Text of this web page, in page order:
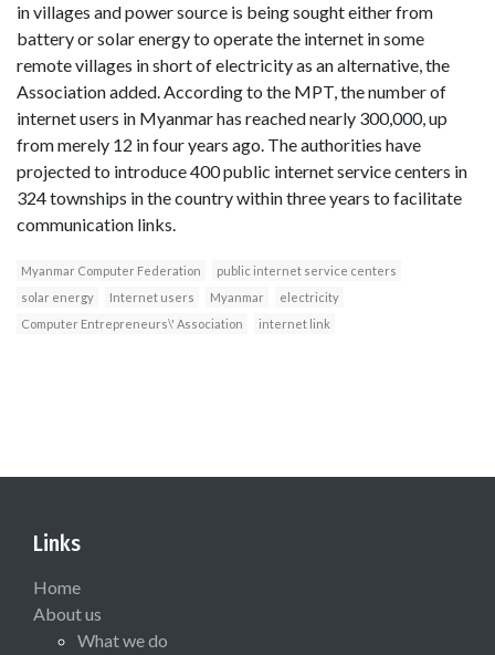
in villages and power source is being sought either from
battery or solar energy to operate the internet in some
remote villages in short of electricity as an alternative, the
Association added. According to the MPT, the number of
internet users in Myanmar has reached nearly 300,000, up
from merely 12 in four years ago. The authorities have
projected to introduce 400 public internet service centers in
324 townships in the country within three years to facilitate
communication links.
Myanmar Computer Federation
public internet service centers
solar energy
Internet users Myanmar
electricity
Computer Entrepreneurs\' Association
internet link
Links
Home
About us
What we do